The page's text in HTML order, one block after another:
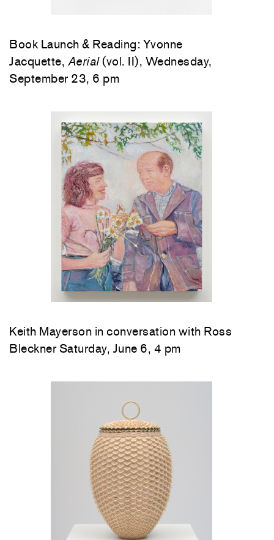
Book Launch & Reading: Yvonne
Jacquette, Aerial(vol. II), Wednesday,
September 23, 6 pm
Keith Mayerson in conversation with Ross
Bleckner Saturday, June 6, 4 pm